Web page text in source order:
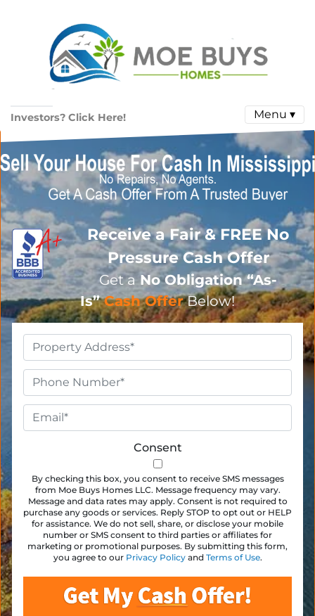
Investors? Click Here! Menu ▾
Receive a Fair & FREE No
Pressure Cash Offer
Get a No Obligation “As-
Is”Cash OfferBelow!
Address*
Consent
By checking this box, you consent to receive SMS messages
from Moe Buys Homes LLC. Message frequency may vary.
Message and data rates may apply. Consent is not required to
purchase any goods or services. Reply STOP to opt out or HELP
for assistance. We do not sell, share, or disclose your mobile
number or SMS consent to third parties or affiliates for
marketing or promotional purposes. By submitting this form,
you agree to our Privacy Policyand Terms of Use.